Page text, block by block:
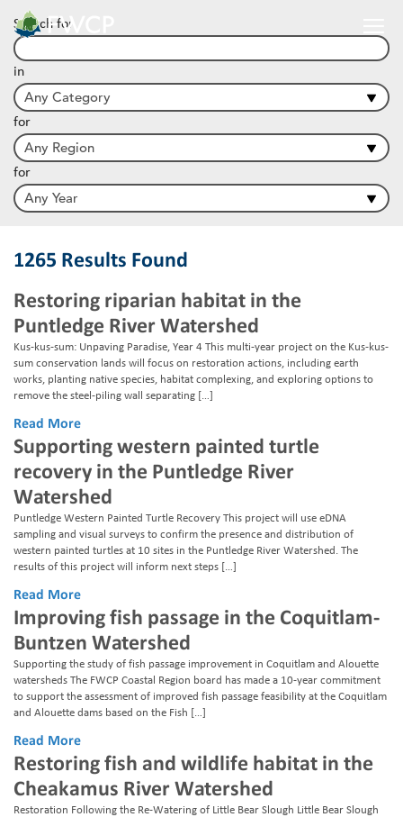
Search for
in
for
for
1265 Results Found
Restoring riparian habitat in the
Puntledge River Watershed
Kus-kus-sum: Unpaving Paradise, Year 4 This multi-year project on the Kus-kus-
sum conservation lands will focus on restoration actions, including earth
works, planting native species, habitat complexing, and exploring options to
remove the steel-piling wall separating […]
Read More
Supporting western painted turtle
recovery in the Puntledge River
Watershed
Puntledge Western Painted Turtle Recovery This project will use eDNA
sampling and visual surveys to confirm the presence and distribution of
western painted turtles at 10 sites in the Puntledge River Watershed. The
results of this project will inform next steps […]
Read More
Improving fish passage in the Coquitlam-
Buntzen Watershed
Supporting the study of fish passage improvement in Coquitlam and Alouette
watersheds The FWCP Coastal Region board has made a 10-year commitment
to support the assessment of improved fish passage feasibility at the Coquitlam
and Alouette dams based on the Fish […]
Read More
Restoring fish and wildlife habitat in the
Cheakamus River Watershed
Restoration Following the Re-Watering of Little Bear Slough Little Bear Slough